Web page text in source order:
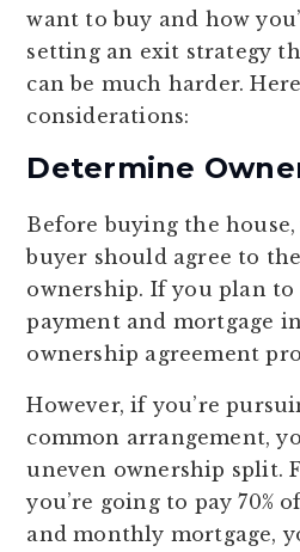
want to buy and how
setting an exit strategy
can be much harder.
considerations:
Determine
Before buying the
buyer should agree to
ownership. If you plan
payment and mortgage
ownership agreement
However, if you’re
common arrangement,
uneven ownership split.
you’re going to pay 70%
and monthly mortgage,